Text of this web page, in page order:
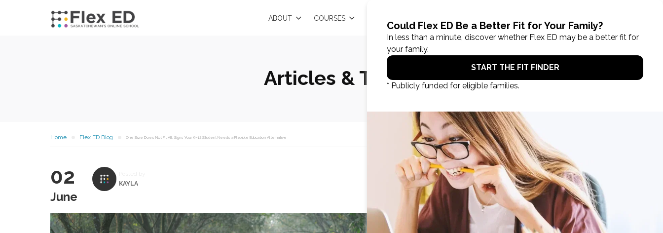
ABOUT COURSES
Articles & Tips
Home Flex ED Blog One Size Does Not Fit All: Signs Your K–12 Student Needs a Flexible Education Alternative
02
June
KAYLA
Categories
Blog
Books
Education